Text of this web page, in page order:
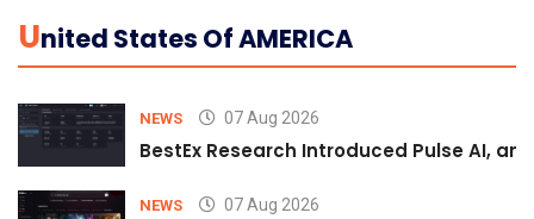
UNited States Of AMERICA
NEWS 07 Aug 2026
BestEx Research Introduced Pulse AI,
NEWS 07 Aug 2026